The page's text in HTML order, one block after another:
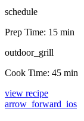
schedule
Prep Time: 15 min
outdoor_grill
Cook Time: 45 min
view recipe
arrow_forward_ios